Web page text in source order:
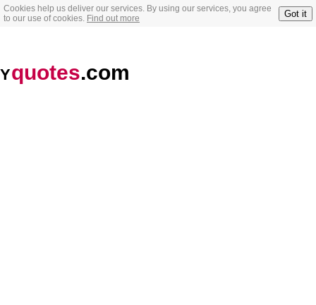
Cookies help us deliver our services. By using our services, you agree
to our use of cookies. Find out more Got it
Yquotes.com